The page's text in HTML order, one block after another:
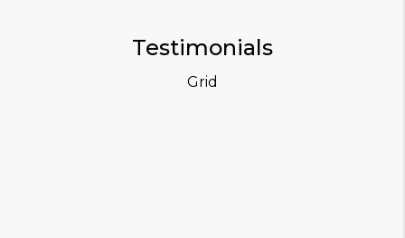
Testimonials
Grid